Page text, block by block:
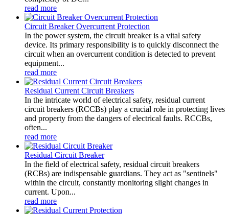
read more
Circuit Breaker Overcurrent Protection
In the power system, the circuit breaker is a vital safety
device. Its primary responsibility is to quickly disconnect the
circuit when an overcurrent condition is detected to prevent
equipment...
read more
Residual Current Circuit Breakers
In the intricate world of electrical safety, residual current
circuit breakers (RCCBs) play a crucial role in protecting lives
and property from the dangers of electrical faults. RCCBs,
often...
read more
Residual Circuit Breaker
In the field of electrical safety, residual circuit breakers
(RCBs) are indispensable guardians. They act as "sentinels"
within the circuit, constantly monitoring slight changes in
current. Upon...
read more